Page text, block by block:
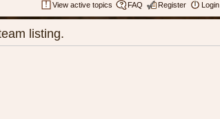
View active topics FAQ Register Login
listing.